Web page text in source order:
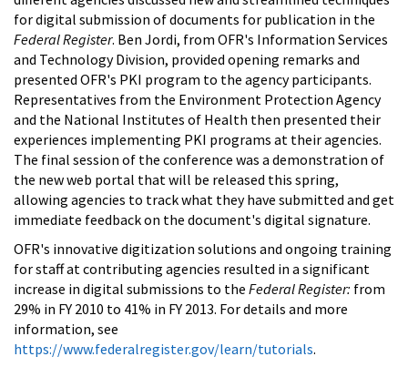
for digital submission of documents for publication in the
Federal Register. Ben Jordi, from OFR's Information Services
and Technology Division, provided opening remarks and
presented OFR's PKI program to the agency participants.
Representatives from the Environment Protection Agency
and the National Institutes of Health then presented their
experiences implementing PKI programs at their agencies.
The final session of the conference was a demonstration of
the new web portal that will be released this spring,
allowing agencies to track what they have submitted and get
immediate feedback on the document's digital signature.
OFR's innovative digitization solutions and ongoing training
for staff at contributing agencies resulted in a significant
increase in digital submissions to the Federal Register: from
29% in FY 2010 to 41% in FY 2013. For details and more
information, see
https://www.federalregister.gov/learn/tutorials.